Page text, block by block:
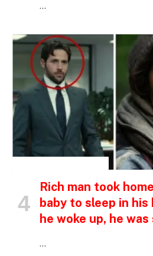
…
Rich man took
baby to sleep in his
he woke up, he was
…